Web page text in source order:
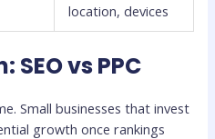
location, devices
SEO vs PPC
Small businesses that invest
growth once rankings